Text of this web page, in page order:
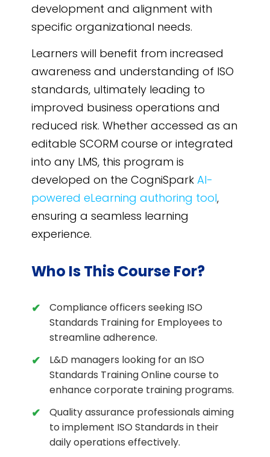
development and alignment with
specific organizational needs.
Learners will benefit from increased
awareness and understanding of ISO
standards, ultimately leading to
improved business operations and
reduced risk. Whether accessed as an
editable SCORM course or integrated
into any LMS, this program is
developed on the CogniSparkAI-
powered eLearning authoring tool,
ensuring a seamless learning
experience.
Who Is This Course For?
Compliance officers seeking ISO
Standards Training for Employees to
streamline adherence.
L&D managers looking for an ISO
Standards Training Online course to
enhance corporate training programs.
Quality assurance professionals aiming
to implement ISO Standards in their
daily operations effectively.